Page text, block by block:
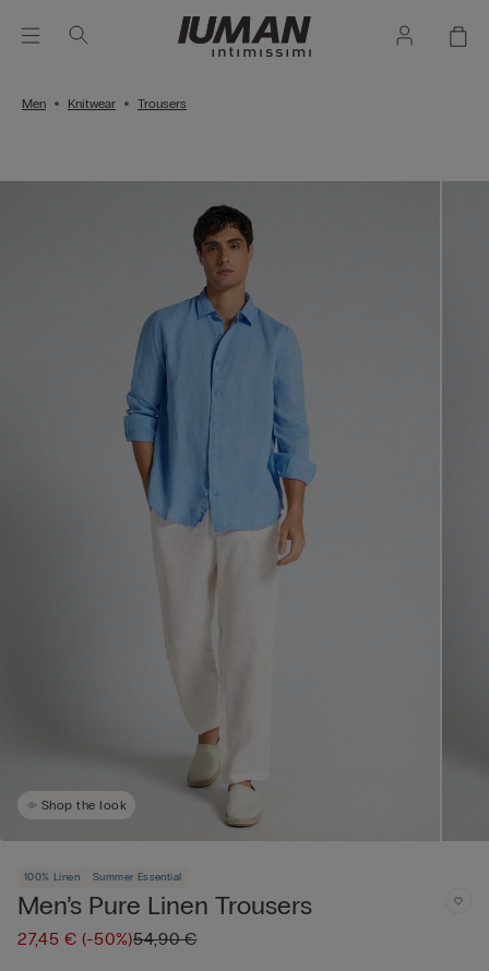
Men Knitwear Trousers
Shop the look
100% Linen Summer Essential
Men’s Pure Linen Trousers
27,45 €(-50%)54,90 €